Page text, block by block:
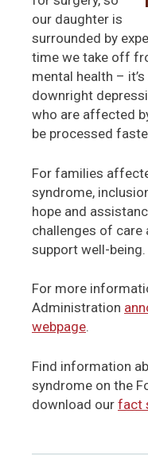
our daughter is
surrounded by
time we take off
mental health –
downright
who are affected
be processed
For families
syndrome,
hope and
challenges of care
support well-being.
For more
Administration
webpage.
Find information
syndrome on the
download our fact